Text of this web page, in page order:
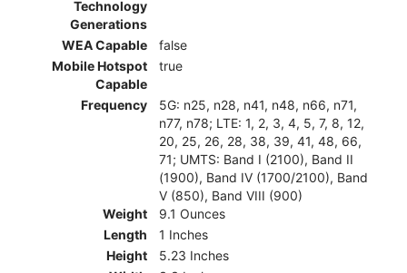
Technology
Generations
WEA Capable
false
Mobile Hotspot
Capable
true
Frequency
5G: n25, n28, n41, n48, n66, n71,
n77, n78; LTE: 1, 2, 3, 4, 5, 7, 8, 12,
20, 25, 26, 28, 38, 39, 41, 48, 66,
71; UMTS: Band I (2100), Band II
(1900), Band IV (1700/2100), Band
V (850), Band VIII (900)
Weight
9.1 Ounces
Length
1 Inches
Height
5.23 Inches